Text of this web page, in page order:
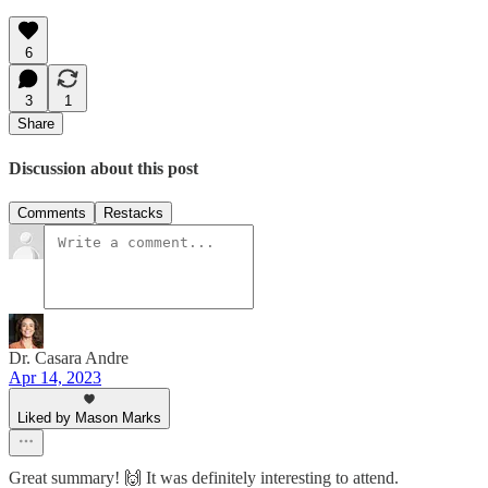
6
3
1
Share
Discussion about this post
Comments Restacks
Dr. Casara Andre
Apr 14, 2023
Liked by Mason Marks
Great summary! 🙌 It was definitely interesting to attend.